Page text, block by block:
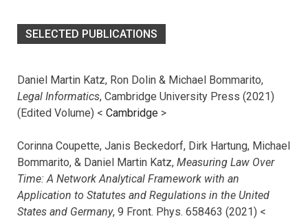
SELECTED PUBLICATIONS
Daniel Martin Katz, Ron Dolin & Michael Bommarito,
Legal Informatics, Cambridge University Press (2021)
(Edited Volume) < Cambridge >
Corinna Coupette, Janis Beckedorf, Dirk Hartung, Michael
Bommarito, & Daniel Martin Katz, Measuring Law Over
Time: A Network Analytical Framework with an
Application to Statutes and Regulations in the United
States and Germany, 9 Front. Phys. 658463 (2021) <